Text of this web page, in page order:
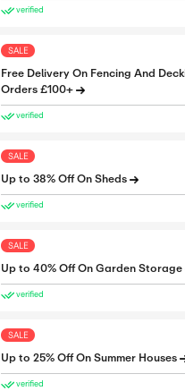
verified
SALE
Free Delivery On Fencing And
Orders £100+
verified
SALE
Up to 38% Off On Sheds
verified
SALE
Up to 40% Off On Garden Storage
verified
SALE
Up to 25% Off On Summer Houses
verified